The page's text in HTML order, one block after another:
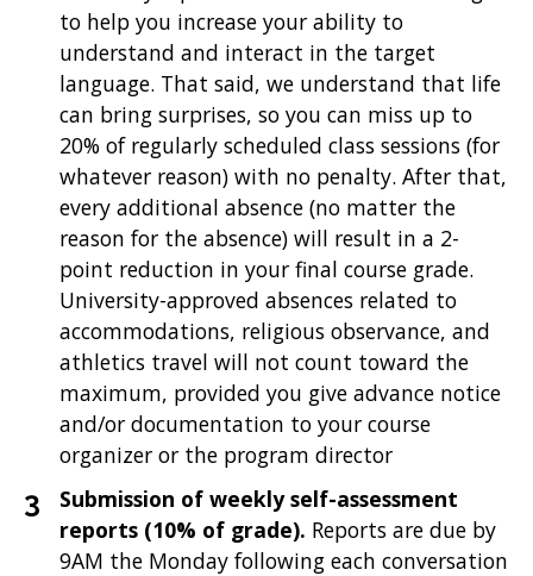
to help you increase your ability to
understand and interact in the target
language. That said, we understand that life
can bring surprises, so you can miss up to
20% of regularly scheduled class sessions (for
whatever reason) with no penalty. After that,
every additional absence (no matter the
reason for the absence) will result in a 2-
point reduction in your final course grade.
University-approved absences related to
accommodations, religious observance, and
athletics travel will not count toward the
maximum, provided you give advance notice
and/or documentation to your course
organizer or the program director
Submission of weekly self-assessment
reports (10% of grade). Reports are due by
9AM the Monday following each conversation